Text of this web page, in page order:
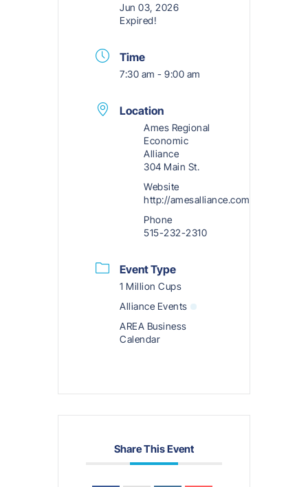
Jun 03, 2026
Expired!
Time
7:30 am - 9:00 am
Location
Ames Regional
Economic
Alliance
304 Main St.
Website
http://amesalliance.com
Phone
515-232-2310
Event Type
1 Million Cups
Alliance Events
AREA Business
Calendar
Share This Event